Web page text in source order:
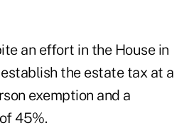
an effort in the House in
the estate tax at a
exemption and a
45%.